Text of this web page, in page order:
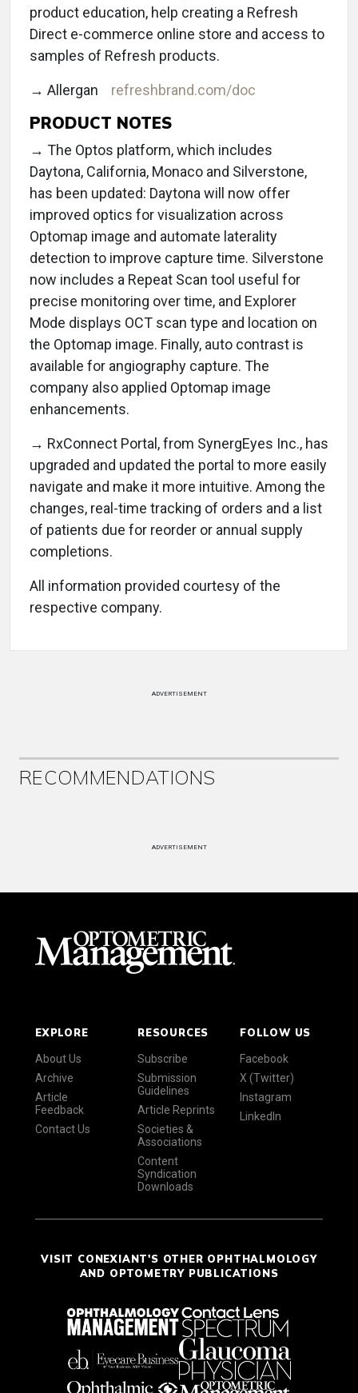
product education, help creating a Refresh
Direct e-commerce online store and access to
samples of Refresh products.
→ Allergan refreshbrand.com/doc
PRODUCT NOTES
→ The Optos platform, which includes
Daytona, California, Monaco and Silverstone,
has been updated: Daytona will now offer
improved optics for visualization across
Optomap image and automate laterality
detection to improve capture time. Silverstone
now includes a Repeat Scan tool useful for
precise monitoring over time, and Explorer
Mode displays OCT scan type and location on
the Optomap image. Finally, auto contrast is
available for angiography capture. The
company also applied Optomap image
enhancements.
→ RxConnect Portal, from SynergEyes Inc., has
upgraded and updated the portal to more easily
navigate and make it more intuitive. Among the
changes, real-time tracking of orders and a list
of patients due for reorder or annual supply
completions.
All information provided courtesy of the
respective company.
ADVERTISEMENT
RECOMMENDATIONS
ADVERTISEMENT
EXPLORE
About Us
Archive
Article
Feedback
Contact Us
RESOURCES
Subscribe
Submission
Guidelines
Article Reprints
Societies &
Associations
Content
Syndication
Downloads
FOLLOW US
Facebook
X (Twitter)
Instagram
LinkedIn
VISIT CONEXIANT'S OTHER OPHTHALMOLOGY
AND OPTOMETRY PUBLICATIONS